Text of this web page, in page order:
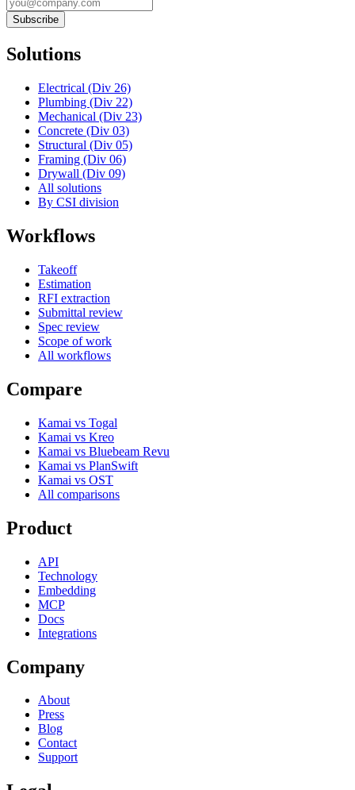
Subscribe
Solutions
Electrical (Div 26)
Plumbing (Div 22)
Mechanical (Div 23)
Concrete (Div 03)
Structural (Div 05)
Framing (Div 06)
Drywall (Div 09)
All solutions
By CSI division
Workflows
Takeoff
Estimation
RFI extraction
Submittal review
Spec review
Scope of work
All workflows
Compare
Kamai vs Togal
Kamai vs Kreo
Kamai vs Bluebeam Revu
Kamai vs PlanSwift
Kamai vs OST
All comparisons
Product
API
Technology
Embedding
MCP
Docs
Integrations
Company
About
Press
Blog
Contact
Support